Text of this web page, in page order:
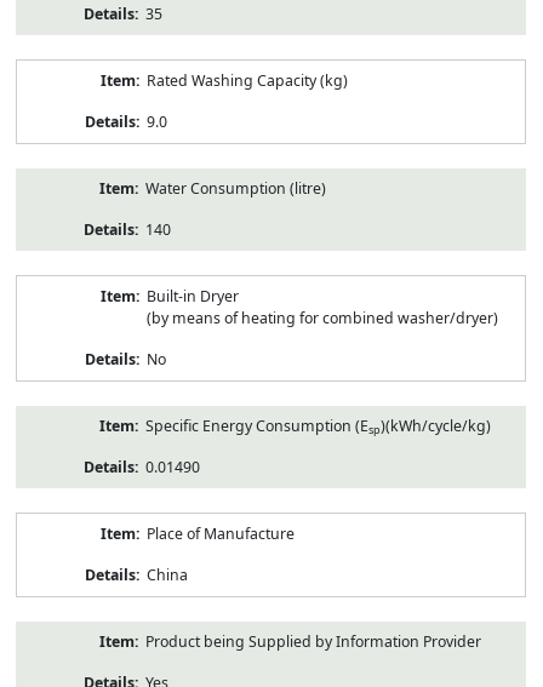
35
Rated Washing Capacity (kg)
9.0
Water Consumption (litre)
140
Built-in Dryer
(by means of heating for combined washer/dryer)
No
Specific Energy Consumption (Esp)(kWh/cycle/kg)
0.01490
Place of Manufacture
China
Product being Supplied by Information Provider
Yes